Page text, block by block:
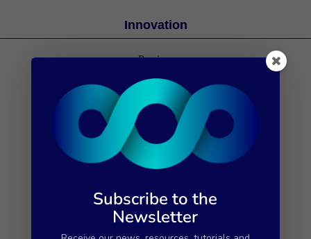
Innovation
Porrima
The 112 cases
Subscribe to the
Newsletter